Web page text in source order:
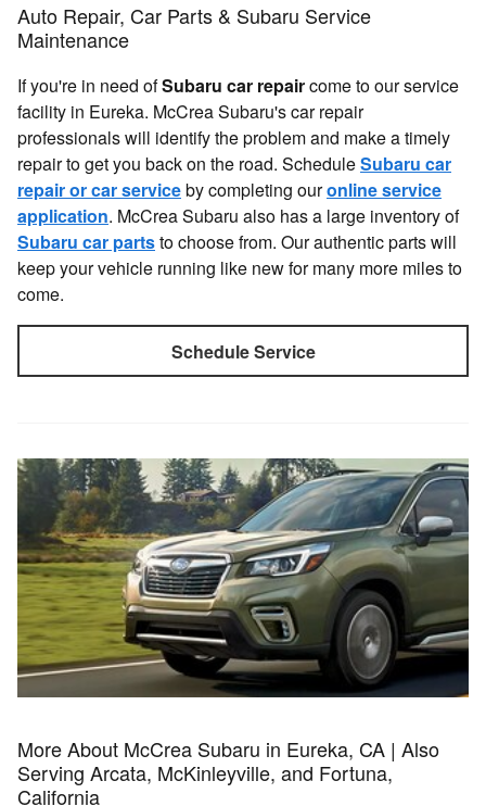
Auto Repair, Car Parts & Subaru Service
Maintenance
If you're in need ofSubaru car repaircome to our service
facility in Eureka. McCrea Subaru's car repair
professionals will identify the problem and make a timely
repair to get you back on the road. ScheduleSubaru car
repair or car serviceby completing ouronline service
application. McCrea Subaru also has a large inventory of
Subaru car partsto choose from. Our authentic parts will
keep your vehicle running like new for many more miles to
come.
Schedule Service
More About McCrea Subaru in Eureka, CA | Also
Serving Arcata, McKinleyville, and Fortuna,
California